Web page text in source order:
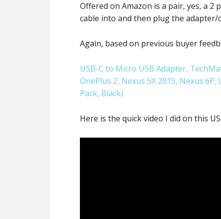
Offered on Amazon is a pair, yes, a
cable into and then plug the
Again, based on previous buyer
USB-C to Micro USB Adapter,
OnePlus 2, Nexus 5X 2015, Nexus
Pack, Black)
Here is the quick video I did on this